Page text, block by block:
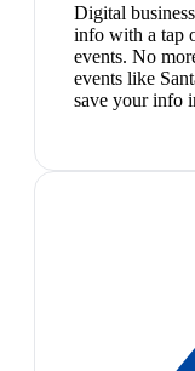
Digital
info with a tap
events. No
events like
save your info